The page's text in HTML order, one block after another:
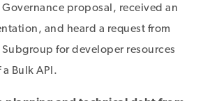
proposal, received an
and heard a request from
for developer resources
Bulk API.